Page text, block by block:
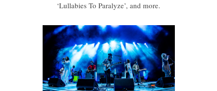
‘Lullabies To Paralyze’, and more.